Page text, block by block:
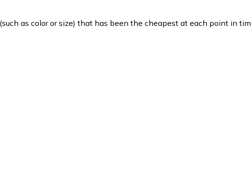
as color or size) that has been the cheapest at each point in